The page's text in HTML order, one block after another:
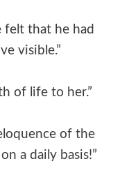
felt that he had
visible.”
of life to her.”
of the
a daily basis!”